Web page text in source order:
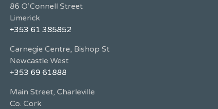
86 O’Connell Street
Limerick
+353 61 385852
Carnegie Centre, Bishop St
Newcastle West
+353 69 61888
Main Street, Charleville
Co. Cork